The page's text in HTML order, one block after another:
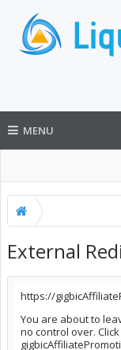
MENU
External
https://
You are about to
no control over.